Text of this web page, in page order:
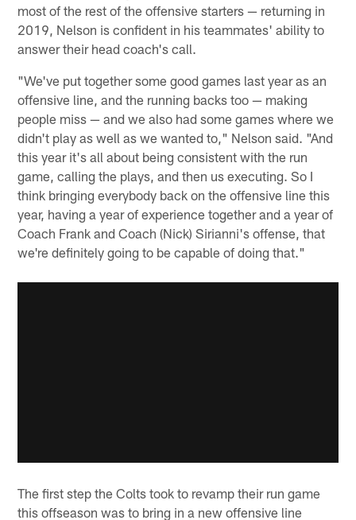
most of the rest of the offensive starters — returning in
2019, Nelson is confident in his teammates' ability to
answer their head coach's call.
"We've put together some good games last year as an
offensive line, and the running backs too — making
people miss — and we also had some games where we
didn't play as well as we wanted to," Nelson said. "And
this year it's all about being consistent with the run
game, calling the plays, and then us executing. So I
think bringing everybody back on the offensive line this
year, having a year of experience together and a year of
Coach Frank and Coach (Nick) Sirianni's offense, that
we're definitely going to be capable of doing that."
The first step the Colts took to revamp their run game
this offseason was to bring in a new offensive line